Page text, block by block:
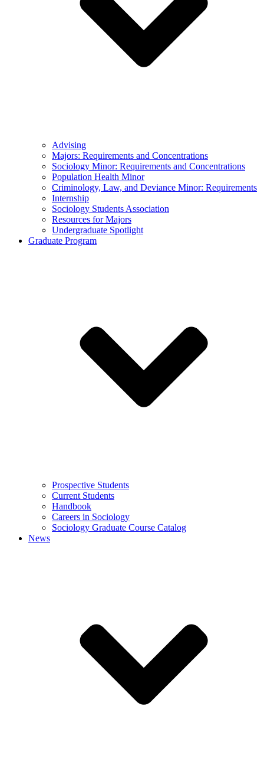
Advising
Majors: Requirements and Concentrations
Sociology Minor: Requirements and Concentrations
Population Health Minor
Criminology, Law, and Deviance Minor: Requirements
Internship
Sociology Students Association
Resources for Majors
Undergraduate Spotlight
Graduate Program
Prospective Students
Current Students
Handbook
Careers in Sociology
Sociology Graduate Course Catalog
News